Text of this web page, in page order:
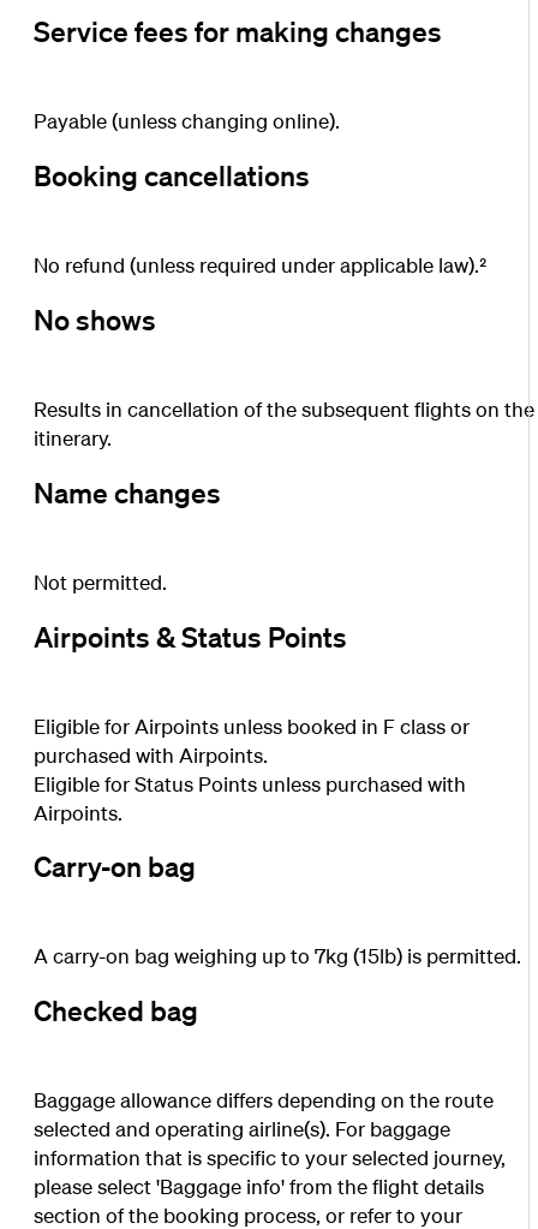
Service fees for making changes
Payable (unless changing online).
Booking cancellations
No refund (unless required under applicable law).²
No shows
Results in cancellation of the subsequent flights on the
itinerary.
Name changes
Not permitted.
Airpoints & Status Points
Eligible for Airpoints unless booked in F class or
purchased with Airpoints.
Eligible for Status Points unless purchased with
Airpoints.
Carry-on bag
A carry-on bag weighing up to 7kg (15lb) is permitted.
Checked bag
Baggage allowance differs depending on the route
selected and operating airline(s). For baggage
information that is specific to your selected journey,
please select 'Baggage info' from the flight details
section of the booking process, or refer to your